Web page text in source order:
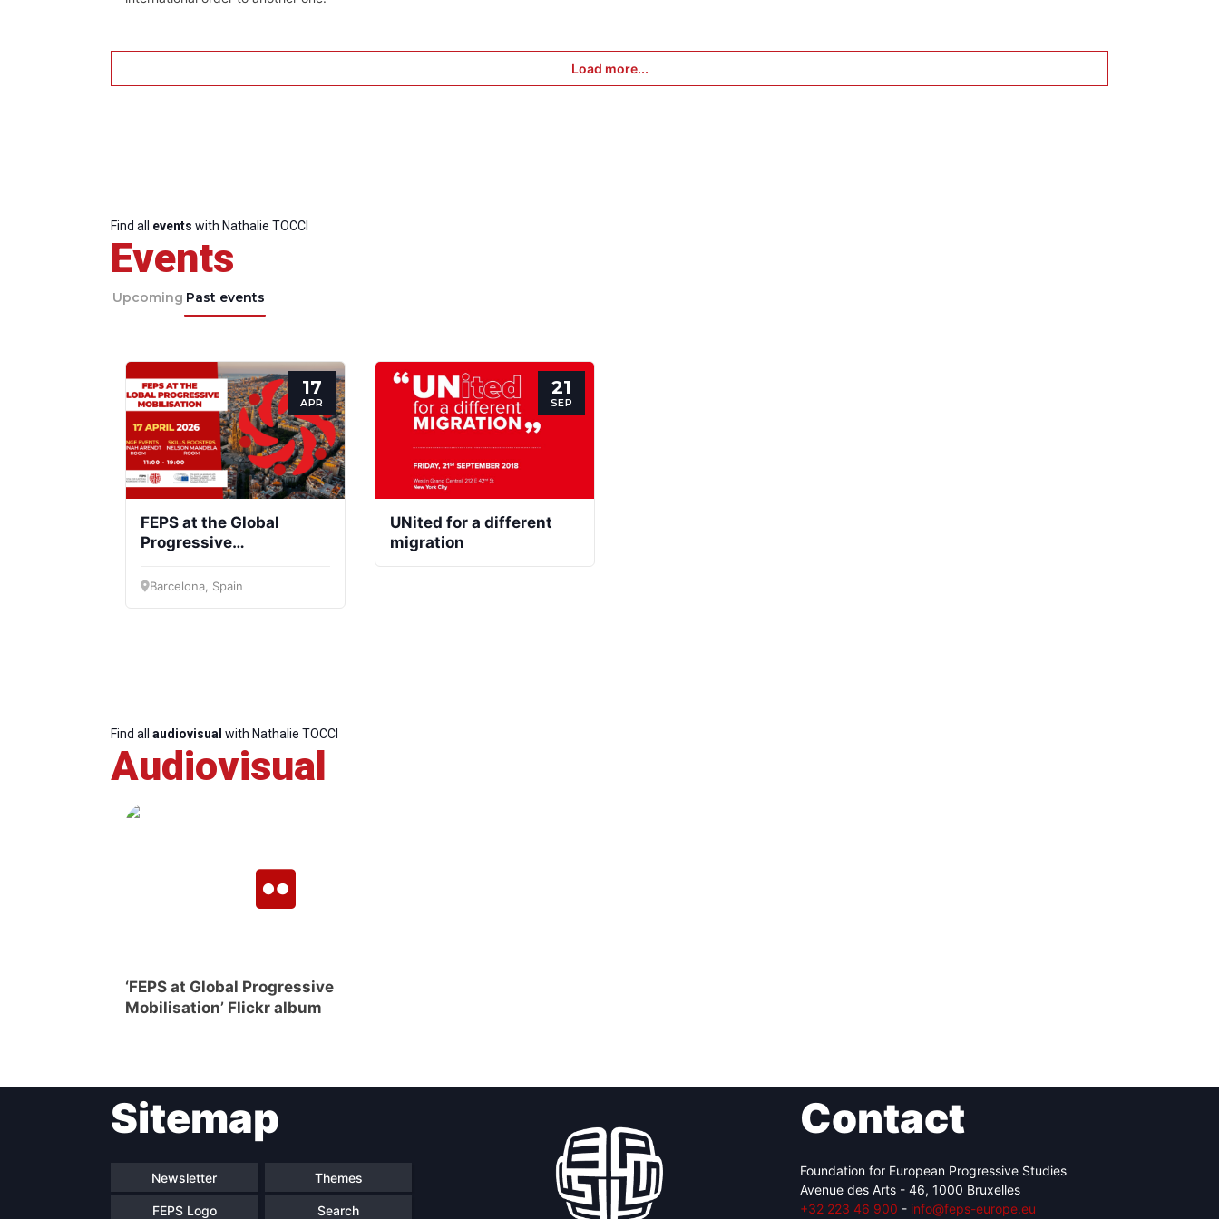
Load more...
Find all events with Nathalie TOCCI
Events
Upcoming Past events
17
APR
FEPS at the Global
Progressive
Barcelona, Spain
21
SEP
UNited for a different
migration
Find all audiovisual with Nathalie TOCCI
Audiovisual
‘FEPS at Global Progressive
Mobilisation’ Flickr album
Sitemap
Newsletter Themes
FEPS Logo Search
Contact
Foundation for European Progressive Studies
Avenue des Arts - 46, 1000 Bruxelles
+32 223 46 900 - info@feps-europe.eu